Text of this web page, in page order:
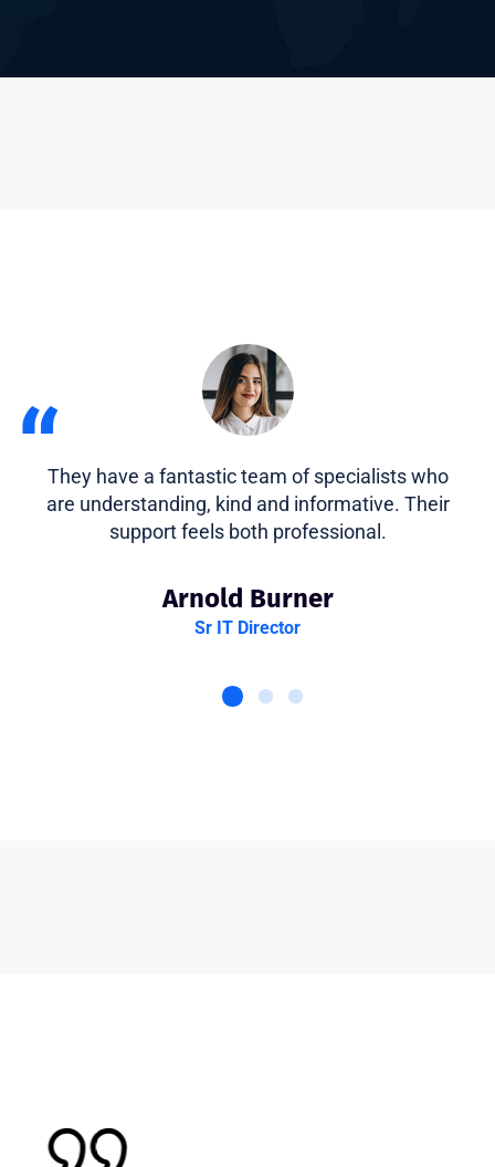
“They have a fantastic team of specialists who
are understanding, kind and informative. Their
support feels both professional.
Arnold Burner
Sr IT Director